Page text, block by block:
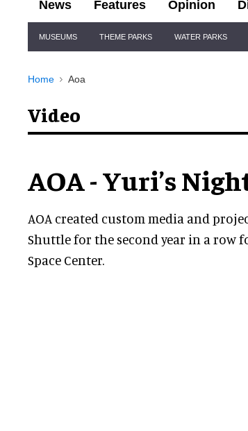
News Features Opinion
Navigation
MUSEUMS THEME PARKS WATER PARKS
Home Aoa
Video
AOA - Yuri’s
AOA created custom media and
Shuttle for the second year in a row
Space Center.